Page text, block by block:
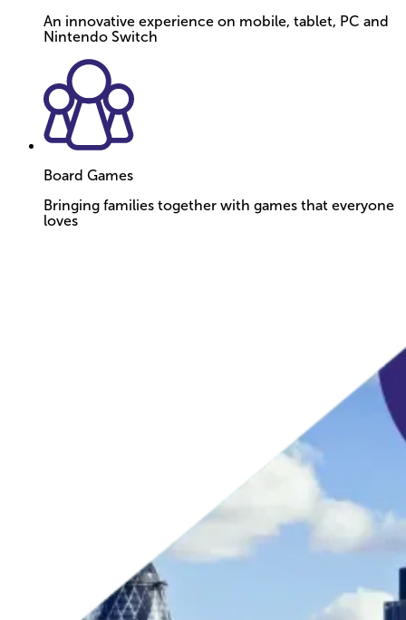
An innovative experience on mobile, tablet, PC and
Nintendo Switch
Board Games
Bringing families together with games that everyone
loves